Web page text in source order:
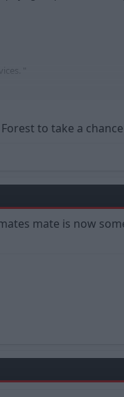
"
to take a
mate is now